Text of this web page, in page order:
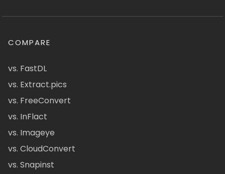
COMPARE
vs. FastDL
vs. Extract.pics
vs. FreeConvert
vs. InFlact
vs. Imageye
vs. CloudConvert
vs. Snapinst